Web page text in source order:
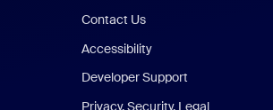
Contact Us
Accessibility
Developer Support
Privacy, Security, Legal